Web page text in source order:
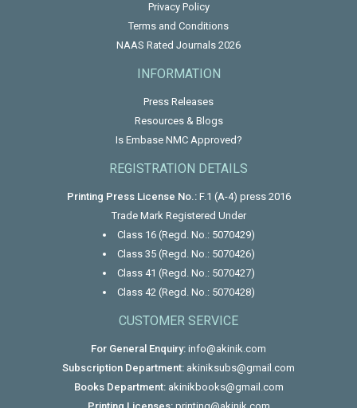
Privacy Policy
Terms and Conditions
NAAS Rated Journals 2026
INFORMATION
Press Releases
Resources & Blogs
Is Embase NMC Approved?
REGISTRATION DETAILS
Printing Press License No.:F.1 (A-4) press 2016
Trade Mark Registered Under
Class 16 (Regd. No.: 5070429)
Class 35 (Regd. No.: 5070426)
Class 41 (Regd. No.: 5070427)
Class 42 (Regd. No.: 5070428)
CUSTOMER SERVICE
For General Enquiry: info@akinik.com
Subscription Department: akiniksubs@gmail.com
Books Department: akinikbooks@gmail.com